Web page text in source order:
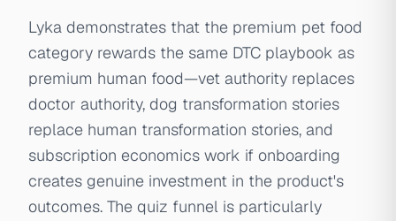
Lyka demonstrates that the premium pet food
category rewards the same DTC playbook as
premium human food—vet authority replaces
doctor authority, dog transformation stories
replace human transformation stories, and
subscription economics work if onboarding
creates genuine investment in the product's
outcomes. The quiz funnel is particularly